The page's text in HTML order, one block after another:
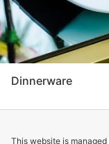
Dinnerware
This website is